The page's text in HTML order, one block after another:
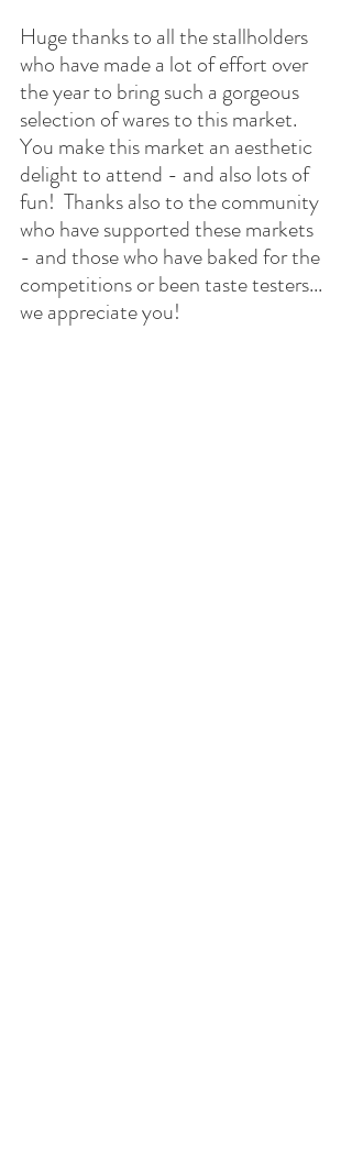
Huge thanks to all the stallholders
who have made a lot of effort over
the year to bring such a gorgeous
selection of wares to this market.
You make this market an aesthetic
delight to attend - and also lots of
fun!  Thanks also to the community
who have supported these markets
- and those who have baked for the
competitions or been taste testers...
we appreciate you!